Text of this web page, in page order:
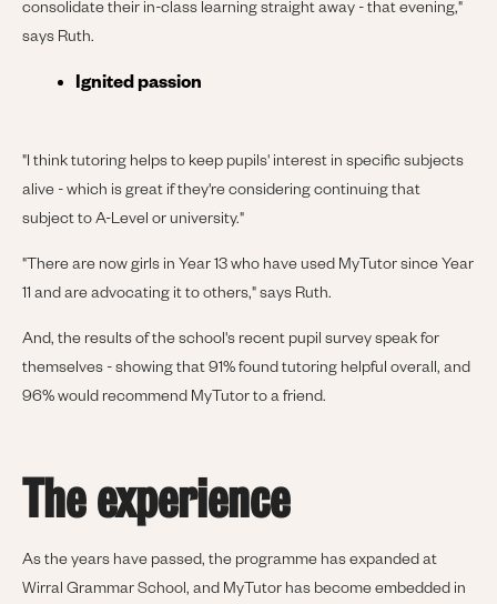
consolidate their in-class learning straight away - that evening,"
says Ruth.
Ignited passion
"I think tutoring helps to keep pupils' interest in specific subjects
alive - which is great if they're considering continuing that
subject to A-Level or university."
"There are now girls in Year 13 who have used MyTutor since Year
11 and are advocating it to others," says Ruth.
And, the results of the school's recent pupil survey speak for
themselves - showing that 91% found tutoring helpful overall, and
96% would recommend MyTutor to a friend.
The experience
As the years have passed, the programme has expanded at
Wirral Grammar School, and MyTutor has become embedded in